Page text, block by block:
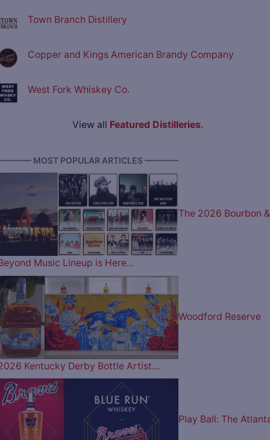
Town Branch Distillery
Copper and Kings American Brandy Company
West Fork Whiskey Co.
View all Featured Distilleries.
MOST POPULAR ARTICLES ————
The 2026 Bourbon &
Music Lineup is Here…
Woodford Reserve
Kentucky Derby Bottle Artist…
Play Ball: The